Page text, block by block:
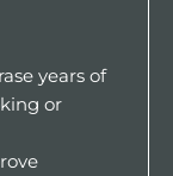
years of
or